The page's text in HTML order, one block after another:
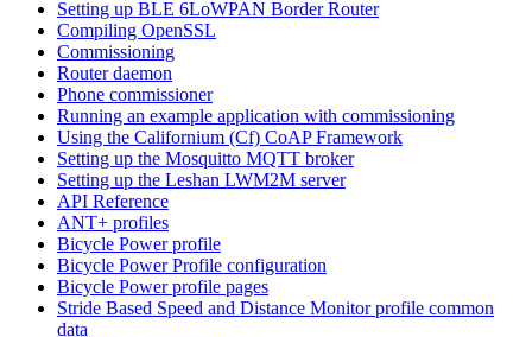
Setting up BLE 6LoWPAN Border Router
Compiling OpenSSL
Commissioning
Router daemon
Phone commissioner
Running an example application with commissioning
Using the Californium (Cf) CoAP Framework
Setting up the Mosquitto MQTT broker
Setting up the Leshan LWM2M server
API Reference
ANT+ profiles
Bicycle Power profile
Bicycle Power Profile configuration
Bicycle Power profile pages
Stride Based Speed and Distance Monitor profile common
data